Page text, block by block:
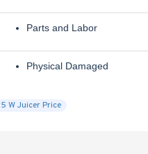
Parts and Labor
Physical Damaged
W Juicer Price